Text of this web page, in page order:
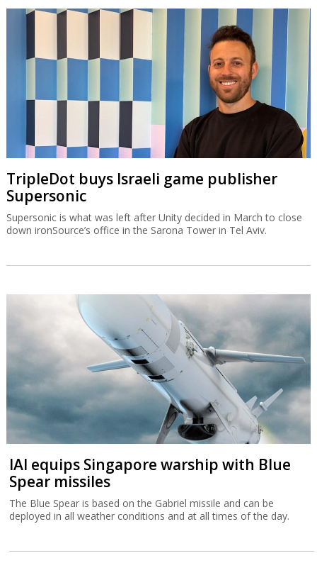
TripleDot buys Israeli game publisher
Supersonic
Supersonic is what was left after Unity decided in March to close
down ironSource’s office in the Sarona Tower in Tel Aviv.
IAI equips Singapore warship with Blue
Spear missiles
The Blue Spear is based on the Gabriel missile and can be
deployed in all weather conditions and at all times of the day.